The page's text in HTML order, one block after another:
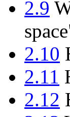
2.9
2.10
2.11
2.12